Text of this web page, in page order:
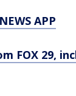
APP
FOX 29,